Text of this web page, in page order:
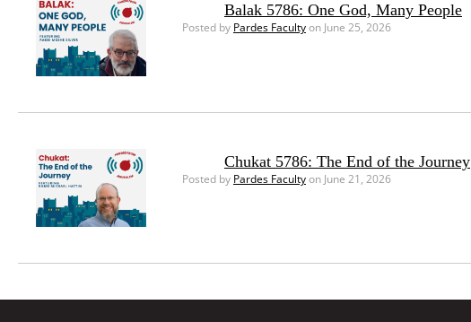
Balak 5786: One God, Many People
Posted by Pardes Facultyon June 25, 2026
Chukat 5786: The End of the Journey
Posted by Pardes Facultyon June 21, 2026